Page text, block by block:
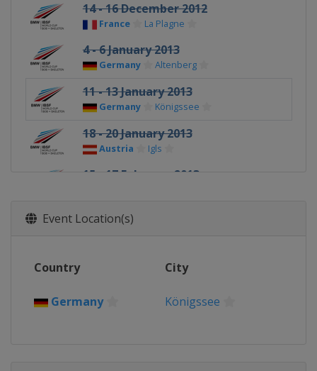
14 - 16 December 2012
France La Plagne
4 - 6 January 2013
Germany Altenberg
11 - 13 January 2013
Germany Königssee
18 - 20 January 2013
Austria Igls
15 - 17 February 2013
Event Location(s)
Country City
Germany Königssee